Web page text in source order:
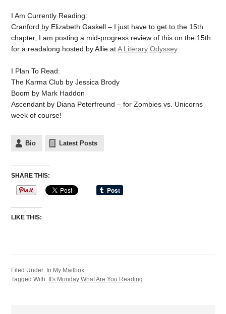
I Am Currently Reading:
Cranford by Elizabeth Gaskell – I just have to get to the 15th
chapter, I am posting a mid-progress review of this on the 15th
for a readalong hosted by Allie atA Literary Odyssey
I Plan To Read:
The Karma Club by Jessica Brody
Boom by Mark Haddon
Ascendant by Diana Peterfreund – for Zombies vs. Unicorns
week of course!
Bio Latest Posts
SHARE THIS:
LIKE THIS:
Filed Under: In My Mailbox
Tagged With: It's Monday What Are You Reading